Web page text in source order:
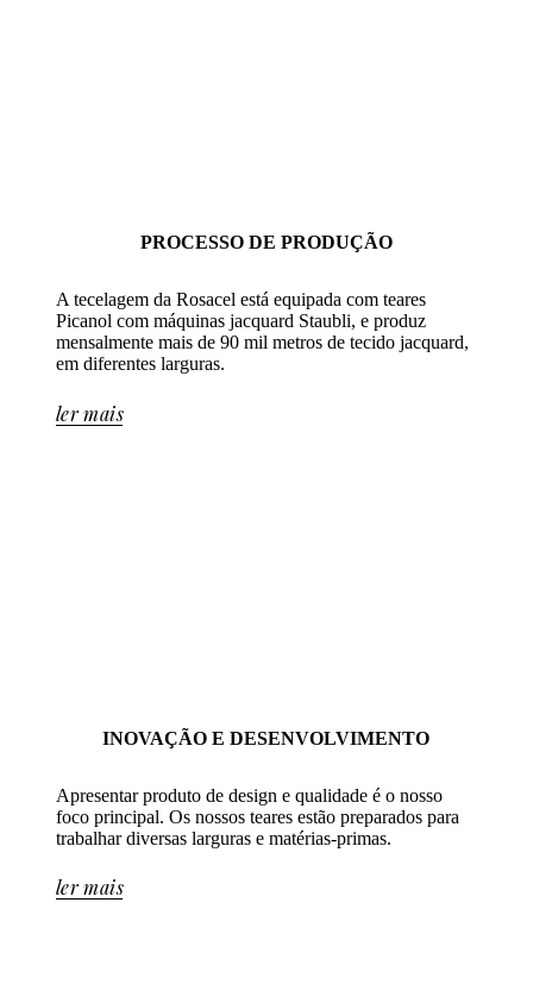
PROCESSO DE PRODUÇÃO
A tecelagem da Rosacel está equipada com teares
Picanol com máquinas jacquard Staubli, e produz
mensalmente mais de 90 mil metros de tecido jacquard,
em diferentes larguras.
ler mais
INOVAÇÃO E DESENVOLVIMENTO
Apresentar produto de design e qualidade é o nosso
foco principal. Os nossos teares estão preparados para
trabalhar diversas larguras e matérias-primas.
ler mais